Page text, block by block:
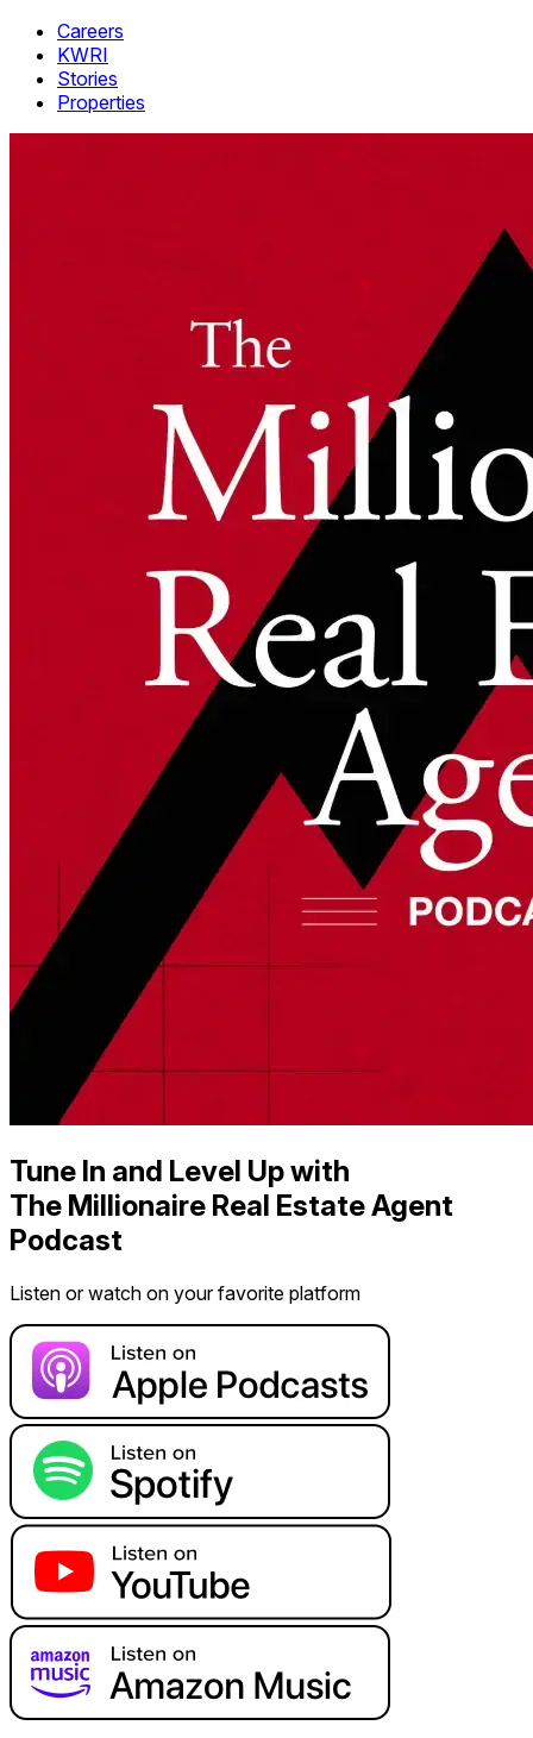
Careers
KWRI
Stories
Properties
Tune In and Level Up with
The Millionaire Real Estate Agent
Podcast
Listen or watch on your favorite platform